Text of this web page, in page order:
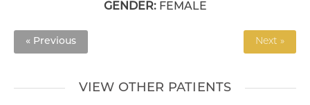
GENDER: FEMALE
« Previous Next »
VIEW OTHER PATIENTS